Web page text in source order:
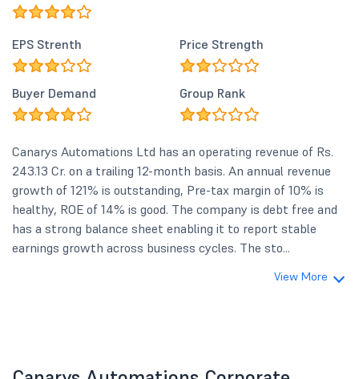
EPS Strenth Price Strength
Buyer Demand Group Rank
Canarys Automations Ltd has an operating revenue of Rs.
243.13 Cr. on a trailing 12-month basis. An annual revenue
growth of 121% is outstanding, Pre-tax margin of 10% is
healthy, ROE of 14% is good. The company is debt free and
has a strong balance sheet enabling it to report stable
earnings growth across business cycles. The sto...
View More